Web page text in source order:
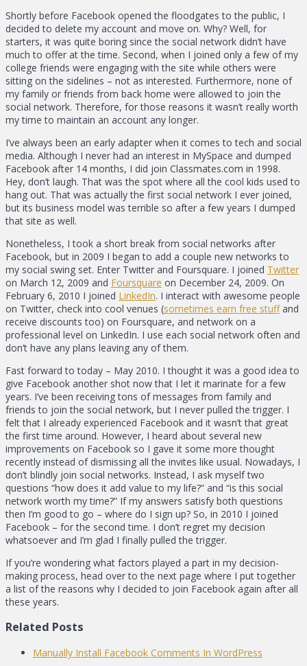
Shortly before Facebook opened the floodgates to the public, I
decided to delete my account and move on. Why? Well, for
starters, it was quite boring since the social network didn’t have
much to offer at the time. Second, when I joined only a few of my
college friends were engaging with the site while others were
sitting on the sidelines – not as interested. Furthermore, none of
my family or friends from back home were allowed to join the
social network. Therefore, for those reasons it wasn’t really worth
my time to maintain an account any longer.
I’ve always been an early adapter when it comes to tech and social
media. Although I never had an interest in MySpace and dumped
Facebook after 14 months, I did join Classmates.com in 1998.
Hey, don’t laugh. That was the spot where all the cool kids used to
hang out. That was actually the first social network I ever joined,
but its business model was terrible so after a few years I dumped
that site as well.
Nonetheless, I took a short break from social networks after
Facebook, but in 2009 I began to add a couple new networks to
my social swing set. Enter Twitter and Foursquare. I joined Twitter
on March 12, 2009 and Foursquare on December 24, 2009. On
February 6, 2010 I joined LinkedIn. I interact with awesome people
on Twitter, check into cool venues (sometimes earn free stuffand
receive discounts too) on Foursquare, and network on a
professional level on LinkedIn. I use each social network often and
don’t have any plans leaving any of them.
Fast forward to today – May 2010. I thought it was a good idea to
give Facebook another shot now that I let it marinate for a few
years. I’ve been receiving tons of messages from family and
friends to join the social network, but I never pulled the trigger. I
felt that I already experienced Facebook and it wasn’t that great
the first time around. However, I heard about several new
improvements on Facebook so I gave it some more thought
recently instead of dismissing all the invites like usual. Nowadays, I
don’t blindly join social networks. Instead, I ask myself two
questions “how does it add value to my life?” and “is this social
network worth my time?” If my answers satisfy both questions
then I’m good to go – where do I sign up? So, in 2010 I joined
Facebook – for the second time. I don’t regret my decision
whatsoever and I’m glad I finally pulled the trigger.
If you’re wondering what factors played a part in my decision-
making process, head over to the next page where I put together
a list of the reasons why I decided to join Facebook again after all
these years.
Related Posts
Manually Install Facebook Comments In WordPress